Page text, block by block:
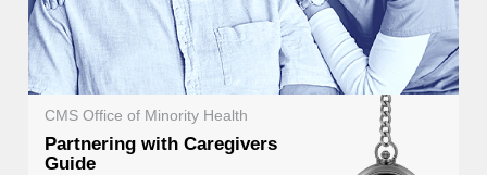
CMS Office of Minority Health
Partnering with Caregivers
Guide